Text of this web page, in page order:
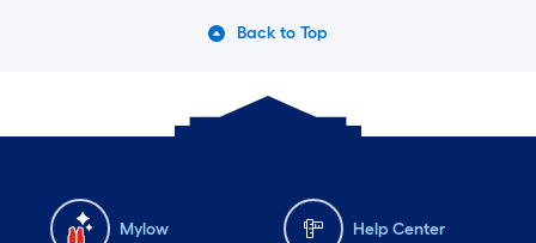
Back to Top
Mylow Help Center